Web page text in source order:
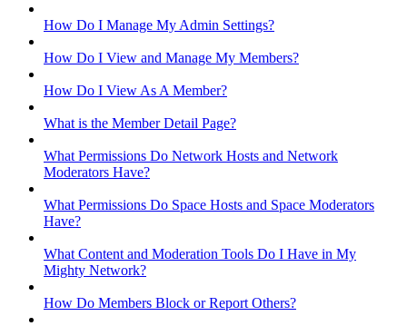
How Do I Manage My Admin Settings?
How Do I View and Manage My Members?
How Do I View As A Member?
What is the Member Detail Page?
What Permissions Do Network Hosts and Network
Moderators Have?
What Permissions Do Space Hosts and Space Moderators
Have?
What Content and Moderation Tools Do I Have in My
Mighty Network?
How Do Members Block or Report Others?